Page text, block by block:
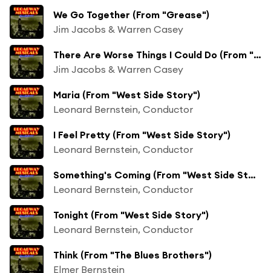
We Go Together (From "Grease")
Jim Jacobs & Warren Casey
There Are Worse Things I Could Do (From "Grease")
Jim Jacobs & Warren Casey
Maria (From "West Side Story")
Leonard Bernstein, Conductor
I Feel Pretty (From "West Side Story")
Leonard Bernstein, Conductor
Something's Coming (From "West Side Story")
Leonard Bernstein, Conductor
Tonight (From "West Side Story")
Leonard Bernstein, Conductor
Think (From "The Blues Brothers")
Elmer Bernstein